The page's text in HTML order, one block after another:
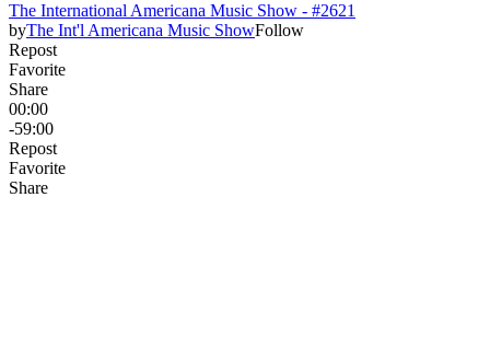
The International Americana Music Show - #2621
byThe Int'l Americana Music ShowFollow
Repost
Favorite
Share
00:00
-59:00
Repost
Favorite
Share